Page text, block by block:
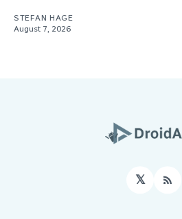
STEFAN HAGE
August 7, 2026
𝕏 RSS